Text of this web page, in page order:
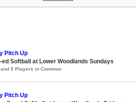
Pitch Up
ed Softball at Lower Woodlands Sundays
5 Players in Common
Pitch Up